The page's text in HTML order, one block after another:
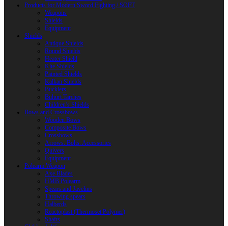
Products for Modern Sword Fighting / SOFT
Weapons
Shields
Equipment
Shields
Antique Shields
Round Shields
Heater Shield
Kite Shields
Painted Shields
Kalkan Shields
Bucklers
Buhurt Tarches
Children’s Shields
Bows and Crossbows
Wooden Bows
Composite Bows
Crossbows
Arrows. Bolts. Accessories
Quivers
Equipment
Polearm Weapon
Axe Blades
HMB Polearm
Spears and Javelins
Throwing spears
Halberds
Reactoplast (Thermoset Polymer)
Shafts